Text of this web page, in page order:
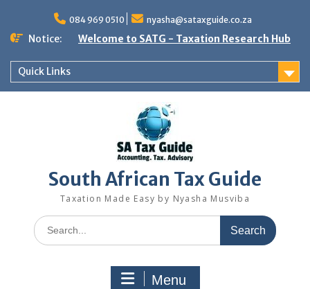
content
084 969 0510 nyasha@sataxguide.co.za
Notice: Welcome to SATG - Taxation Research Hub
Quick Links
South African Tax Guide
Taxation Made Easy by Nyasha Musviba
Search
for:
Menu